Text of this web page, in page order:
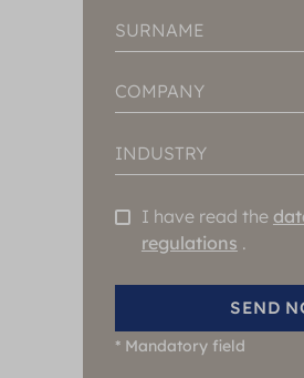
SURNAME
COMPANY
INDUSTRY
I have read the
regulations .
SEND
*Mandatory field